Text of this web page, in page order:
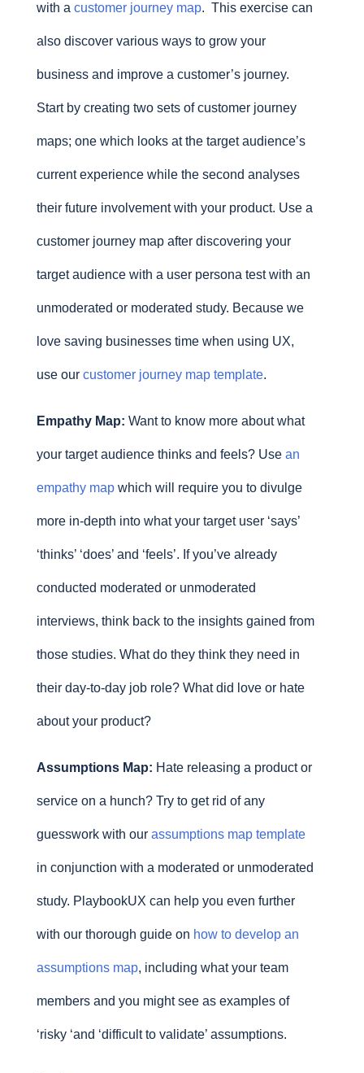
with a customer journey map. This exercise can
also discover various ways to grow your
business and improve a customer’s journey.
Start by creating two sets of customer journey
maps; one which looks at the target audience’s
current experience while the second analyses
their future involvement with your product. Use a
customer journey map after discovering your
target audience with a user persona test with an
unmoderated or moderated study. Because we
love saving businesses time when using UX,
use our customer journey map template.
Empathy Map: Want to know more about what
your target audience thinks and feels? Use an
empathy mapwhich will require you to divulge
more in-depth into what your target user ‘says’
‘thinks’ ‘does’ and ‘feels’. If you’ve already
conducted moderated or unmoderated
interviews, think back to the insights gained from
those studies. What do they think they need in
their day-to-day job role? What did love or hate
about your product?
Assumptions Map: Hate releasing a product or
service on a hunch? Try to get rid of any
guesswork with our assumptions map template
in conjunction with a moderated or unmoderated
study. PlaybookUX can help you even further
with our thorough guide on how to develop an
assumptions map, including what your team
members and you might see as examples of
‘risky ‘and ‘difficult to validate’ assumptions.